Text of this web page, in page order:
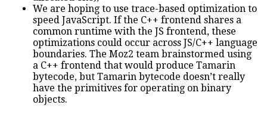
We are hoping to use trace-based optimization to
speed JavaScript. If the C++ frontend shares a
common runtime with the JS frontend, these
optimizations could occur across JS/C++ language
boundaries. The Moz2 team brainstormed using
a C++ frontend that would produce Tamarin
bytecode, but Tamarin bytecode doesn’t really
have the primitives for operating on binary
objects.